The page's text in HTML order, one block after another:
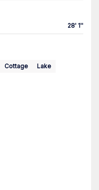
28' 1''
Cottage Lake